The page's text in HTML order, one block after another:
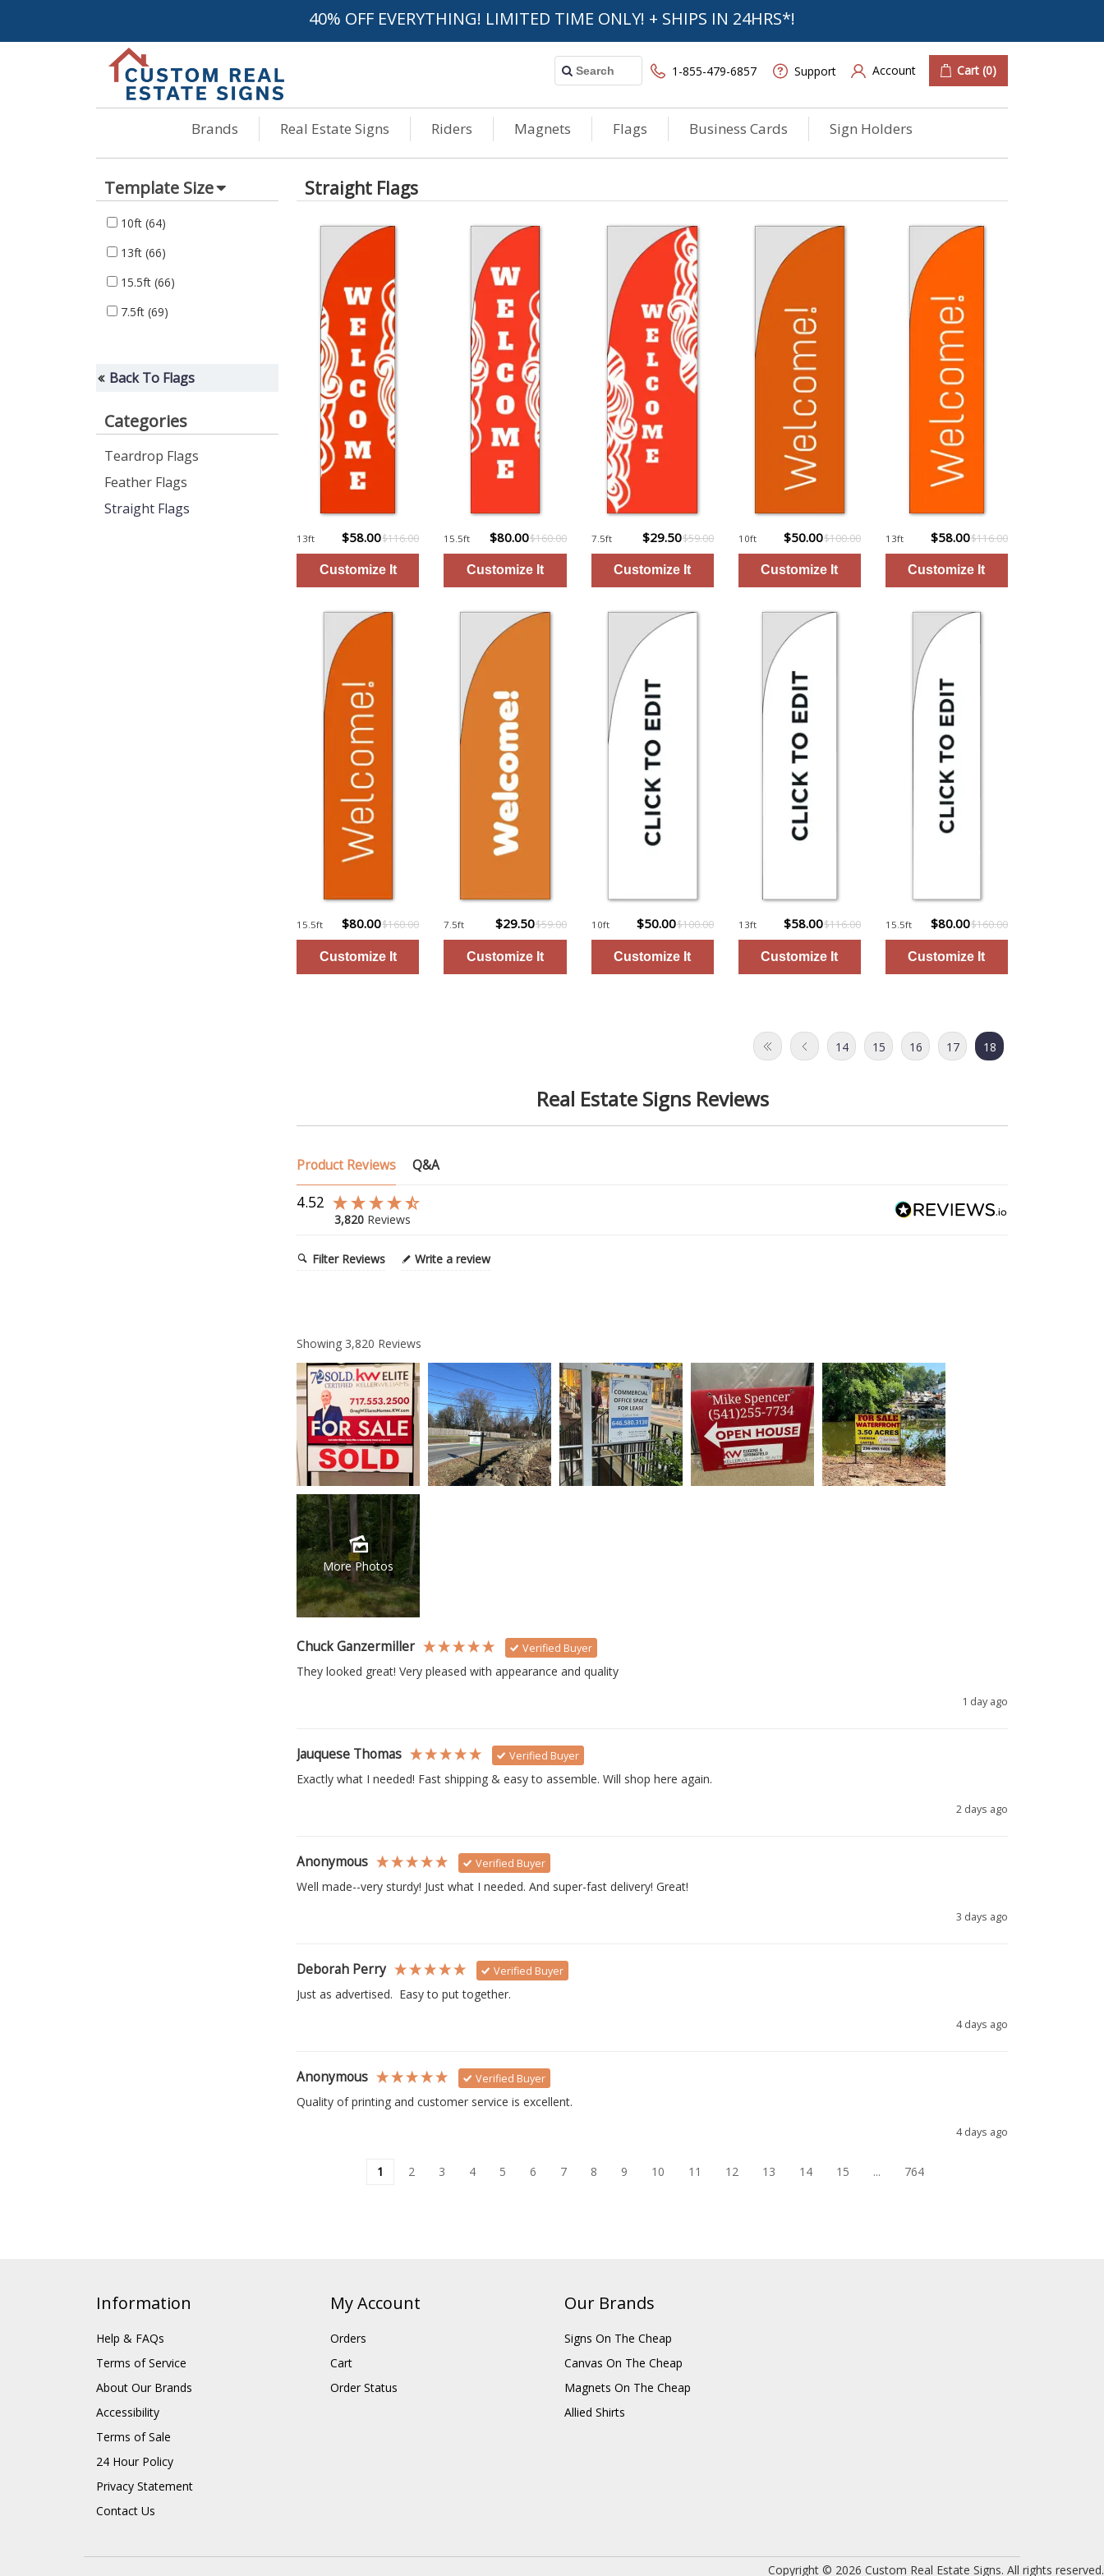
40% OFF EVERYTHING! LIMITED TIME ONLY! + SHIPS IN 24HRS*!
1-855-479-6857 Support Account Cart (0)
Brands Real Estate Signs Riders Magnets Flags Business Cards Sign Holders
Template Size
10ft (64)
13ft (66)
15.5ft (66)
7.5ft (69)
Back To Flags
Categories
Teardrop Flags
Feather Flags
Straight Flags
Straight Flags
13ft $58.00$116.00 15.5ft $80.00$160.00 7.5ft $29.50$59.00 10ft $50.00$100.00 13ft $58.00$116.00
15.5ft $80.00$160.00 7.5ft $29.50$59.00 10ft $50.00$100.00 13ft $58.00$116.00 15.5ft $80.00$160.00
14 15 16 17 18
Real Estate Signs Reviews
Product Reviews Q&A
4.52
3,820 Reviews
Filter Reviews Write a review
Showing 3,820 Reviews
More Photos
Chuck Ganzermiller Verified Buyer
They looked great! Very pleased with appearance and quality
1 day ago
Jauquese Thomas Verified Buyer
Exactly what I needed! Fast shipping & easy to assemble. Will shop here again.
2 days ago
Anonymous Verified Buyer
Well made--very sturdy! Just what I needed. And super-fast delivery! Great!
3 days ago
Deborah Perry Verified Buyer
Just as advertised.  Easy to put together.
4 days ago
Anonymous Verified Buyer
Quality of printing and customer service is excellent.
4 days ago
1 2 3 4 5 6 7 8 9 10 11 12 13 14 15 ... 764
Information
Help & FAQs
Terms of Service
About Our Brands
Accessibility
Terms of Sale
24 Hour Policy
Privacy Statement
Contact Us
My Account
Orders
Cart
Order Status
Our Brands
Signs On The Cheap
Canvas On The Cheap
Magnets On The Cheap
Allied Shirts
Copyright © 2026 Custom Real Estate Signs. All rights reserved.